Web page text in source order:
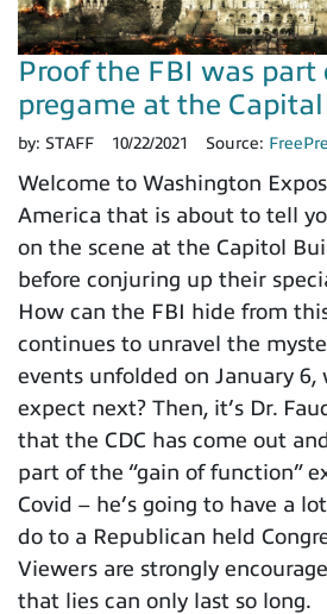
Proof the FBI was part
pregame at the Capital
by: STAFF 10/22/2021 Source:
Welcome to Washington
America that is about to tell
on the scene at the Capitol
before conjuring up their
How can the FBI hide from
continues to unravel the
events unfolded on January 6,
expect next? Then, it’s Dr.
that the CDC has come out
part of the “gain of function”
Covid – he’s going to have a
do to a Republican held
Viewers are strongly
that lies can only last so long.